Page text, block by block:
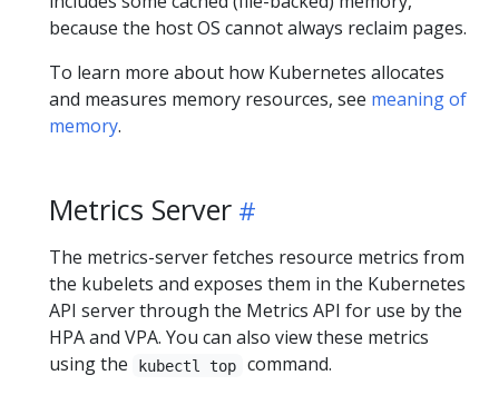
because the host OS cannot always reclaim pages.
To learn more about how Kubernetes allocates
and measures memory resources, see meaning of
memory.
Metrics Server
The metrics-server fetches resource metrics from
the kubelets and exposes them in the Kubernetes
API server through the Metrics API for use by the
HPA and VPA. You can also view these metrics
using the
kubectl top
command.